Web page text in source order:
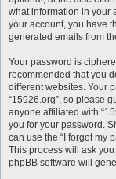
what information in your
your account, you have
generated emails from
Your password is
recommended that you
different websites. Your
“15926.org”, so please
anyone affiliated with
you for your password.
can use the “I forgot my
This process will ask
phpBB software will